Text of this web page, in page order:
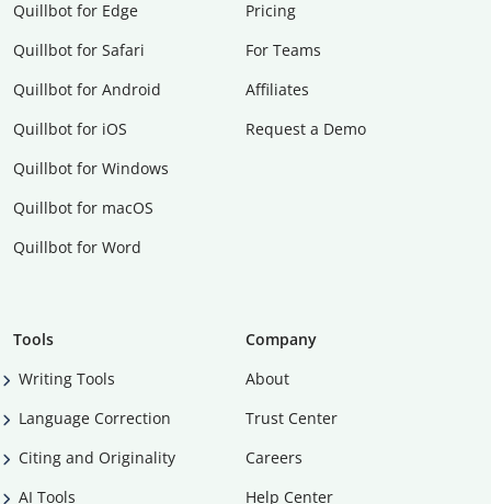
Quillbot for Edge
Quillbot for Safari
Quillbot for Android
Quillbot for iOS
Quillbot for Windows
Quillbot for macOS
Quillbot for Word
Pricing
For Teams
Affiliates
Request a Demo
Tools
Writing Tools
Language Correction
Citing and Originality
AI Tools
Company
About
Trust Center
Careers
Help Center